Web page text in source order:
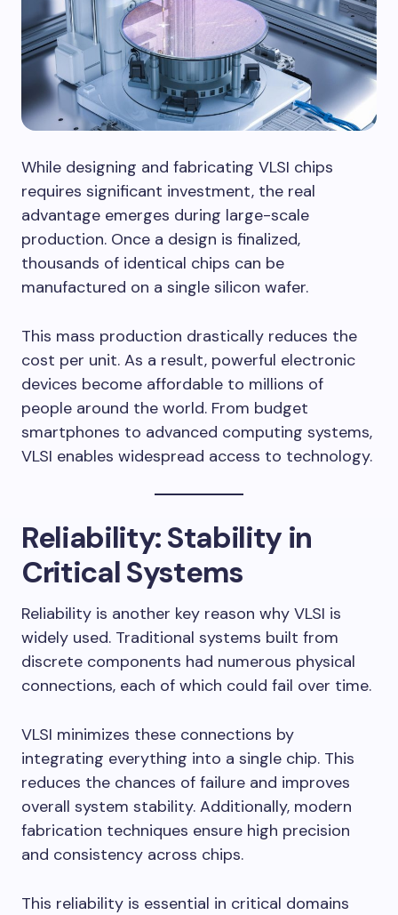
While designing and fabricating VLSI chips
requires significant investment, the real
advantage emerges during large-scale
production. Once a design is finalized,
thousands of identical chips can be
manufactured on a single silicon wafer.
This mass production drastically reduces the
cost per unit. As a result, powerful electronic
devices become affordable to millions of
people around the world. From budget
smartphones to advanced computing systems,
VLSI enables widespread access to technology.
Reliability: Stability in
Critical Systems
Reliability is another key reason why VLSI is
widely used. Traditional systems built from
discrete components had numerous physical
connections, each of which could fail over time.
VLSI minimizes these connections by
integrating everything into a single chip. This
reduces the chances of failure and improves
overall system stability. Additionally, modern
fabrication techniques ensure high precision
and consistency across chips.
This reliability is essential in critical domains